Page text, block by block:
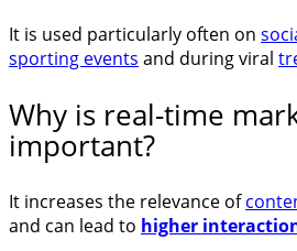
It is used particularly often on
sporting events and during viral
Why is real-time
important?
It increases the relevance of
and can lead to higher